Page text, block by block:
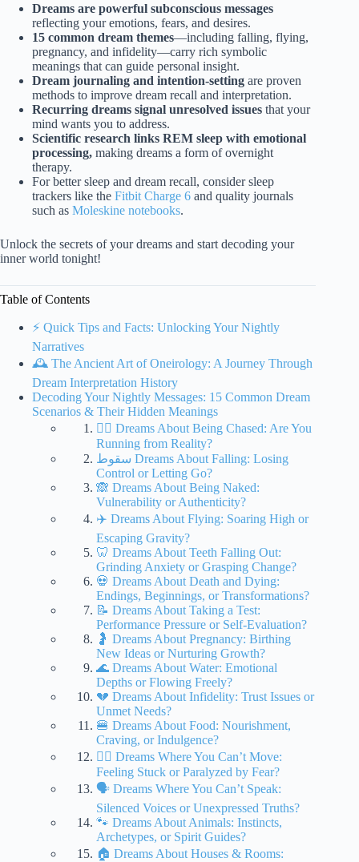
Dreams are powerful subconscious messages
reflecting your emotions, fears, and desires.
15 common dream themes—including falling, flying,
pregnancy, and infidelity—carry rich symbolic
meanings that can guide personal insight.
Dream journaling and intention-setting are proven
methods to improve dream recall and interpretation.
Recurring dreams signal unresolved issues that your
mind wants you to address.
Scientific research links REM sleep with emotional
processing, making dreams a form of overnight
therapy.
For better sleep and dream recall, consider sleep
trackers like the Fitbit Charge 6 and quality journals
such as Moleskine notebooks.
Unlock the secrets of your dreams and start decoding your
inner world tonight!
Table of Contents
⚡️ Quick Tips and Facts: Unlocking Your Nightly
Narratives
🕰️ The Ancient Art of Oneirology: A Journey Through
Dream Interpretation History
Decoding Your Nightly Messages: 15 Common Dream
Scenarios & Their Hidden Meanings
🏃‍♀️ Dreams About Being Chased: Are You
Running from Reality?
سقوط Dreams About Falling: Losing
Control or Letting Go?
🙈 Dreams About Being Naked:
Vulnerability or Authenticity?
✈️ Dreams About Flying: Soaring High or
Escaping Gravity?
🦷 Dreams About Teeth Falling Out:
Grinding Anxiety or Grasping Change?
💀 Dreams About Death and Dying:
Endings, Beginnings, or Transformations?
📝 Dreams About Taking a Test:
Performance Pressure or Self-Evaluation?
🤰 Dreams About Pregnancy: Birthing
New Ideas or Nurturing Growth?
🌊 Dreams About Water: Emotional
Depths or Flowing Freely?
💔 Dreams About Infidelity: Trust Issues or
Unmet Needs?
🍔 Dreams About Food: Nourishment,
Craving, or Indulgence?
🧍‍♀️ Dreams Where You Can’t Move:
Feeling Stuck or Paralyzed by Fear?
🗣️ Dreams Where You Can’t Speak:
Silenced Voices or Unexpressed Truths?
🐾 Dreams About Animals: Instincts,
Archetypes, or Spirit Guides?
🏠 Dreams About Houses & Rooms: